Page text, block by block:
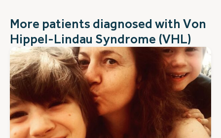
More patients diagnosed with Von
Hippel-Lindau Syndrome (VHL)